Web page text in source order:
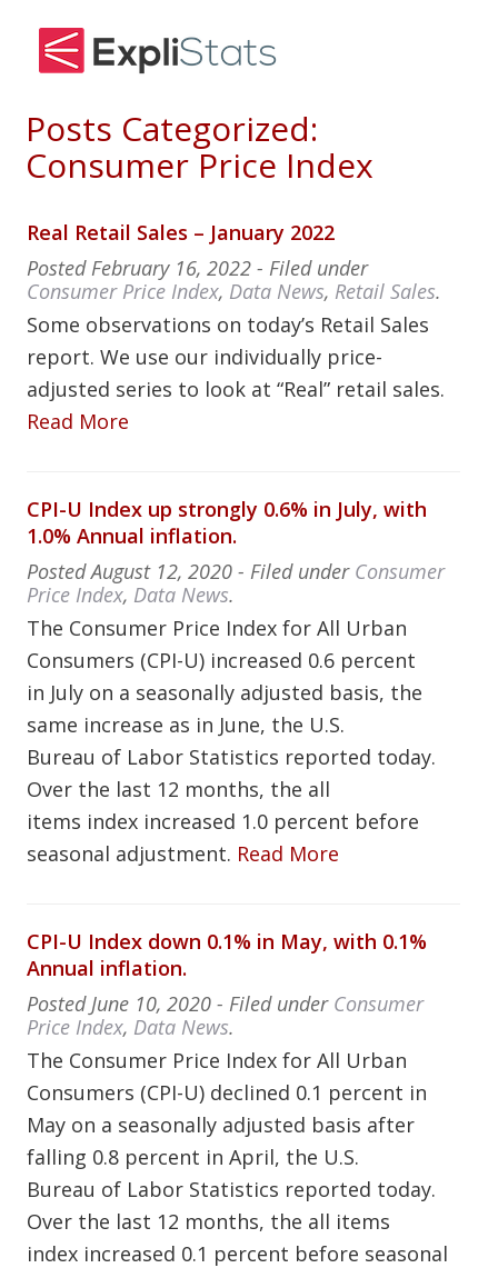
Posts Categorized:
Consumer Price Index
Real Retail Sales – January 2022
Posted February 16, 2022 - Filed under
Consumer Price Index, Data News, Retail Sales.
Some observations on today’s Retail Sales
report. We use our individually price-
adjusted series to look at “Real” retail sales.
Read More
CPI-U Index up strongly 0.6% in July, with
1.0% Annual inflation.
PostedAugust 12, 2020 - Filed under Consumer
Price Index, Data News.
The Consumer Price Index for All Urban
Consumers (CPI-U) increased 0.6 percent
in July on a seasonally adjusted basis, the
same increase as in June, the U.S.
Bureau of Labor Statistics reported today.
Over the last 12 months, the all
items index increased 1.0 percent before
seasonal adjustment. Read More
CPI-U Index down 0.1% in May, with 0.1%
Annual inflation.
Posted June 10, 2020 - Filed under Consumer
Price Index, Data News.
The Consumer Price Index for All Urban
Consumers (CPI-U) declined 0.1 percent in
May on a seasonally adjusted basis after
falling 0.8 percent in April, the U.S.
Bureau of Labor Statistics reported today.
Over the last 12 months, the all items
index increased 0.1 percent before seasonal